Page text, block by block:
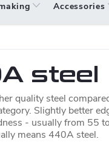
Accessories
steel
quality steel
Slightly better
- usually from 55
means 440A steel.